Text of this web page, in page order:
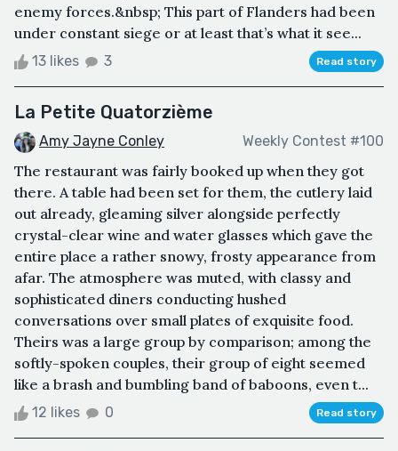
enemy forces.&nbsp; This part of Flanders had been
under constant siege or at least that’s what it see...
13 likes 3 Read story
La Petite Quatorzième
Amy Jayne Conley Weekly Contest #100
The restaurant was fairly booked up when they got
there. A table had been set for them, the cutlery laid
out already, gleaming silver alongside perfectly
crystal-clear wine and water glasses which gave the
entire place a rather snowy, frosty appearance from
afar. The atmosphere was muted, with classy and
sophisticated diners conducting hushed
conversations over small plates of exquisite food.
Theirs was a large group by comparison; among the
softly-spoken couples, their group of eight seemed
like a brash and bumbling band of baboons, even t...
12 likes 0 Read story